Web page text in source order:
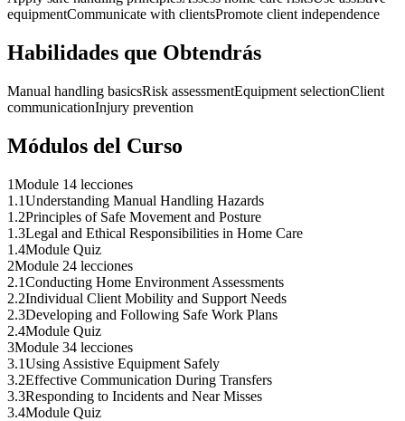
equipmentCommunicate with clientsPromote client independence
Habilidades que Obtendrás
Manual handling basicsRisk assessmentEquipment selectionClient
communicationInjury prevention
Módulos del Curso
1Module 14 lecciones
1 .1Understanding Manual Handling Hazards
1 .2Principles of Safe Movement and Posture
1 .3Legal and Ethical Responsibilities in Home Care
1 .4Module Quiz
2Module 24 lecciones
2.1Conducting Home Environment Assessments
2.2Individual Client Mobility and Support Needs
2.3Developing and Following Safe Work Plans
2.4Module Quiz
3Module 34 lecciones
3.1Using Assistive Equipment Safely
3.2Effective Communication During Transfers
3.3Responding to Incidents and Near Misses
3.4Module Quiz